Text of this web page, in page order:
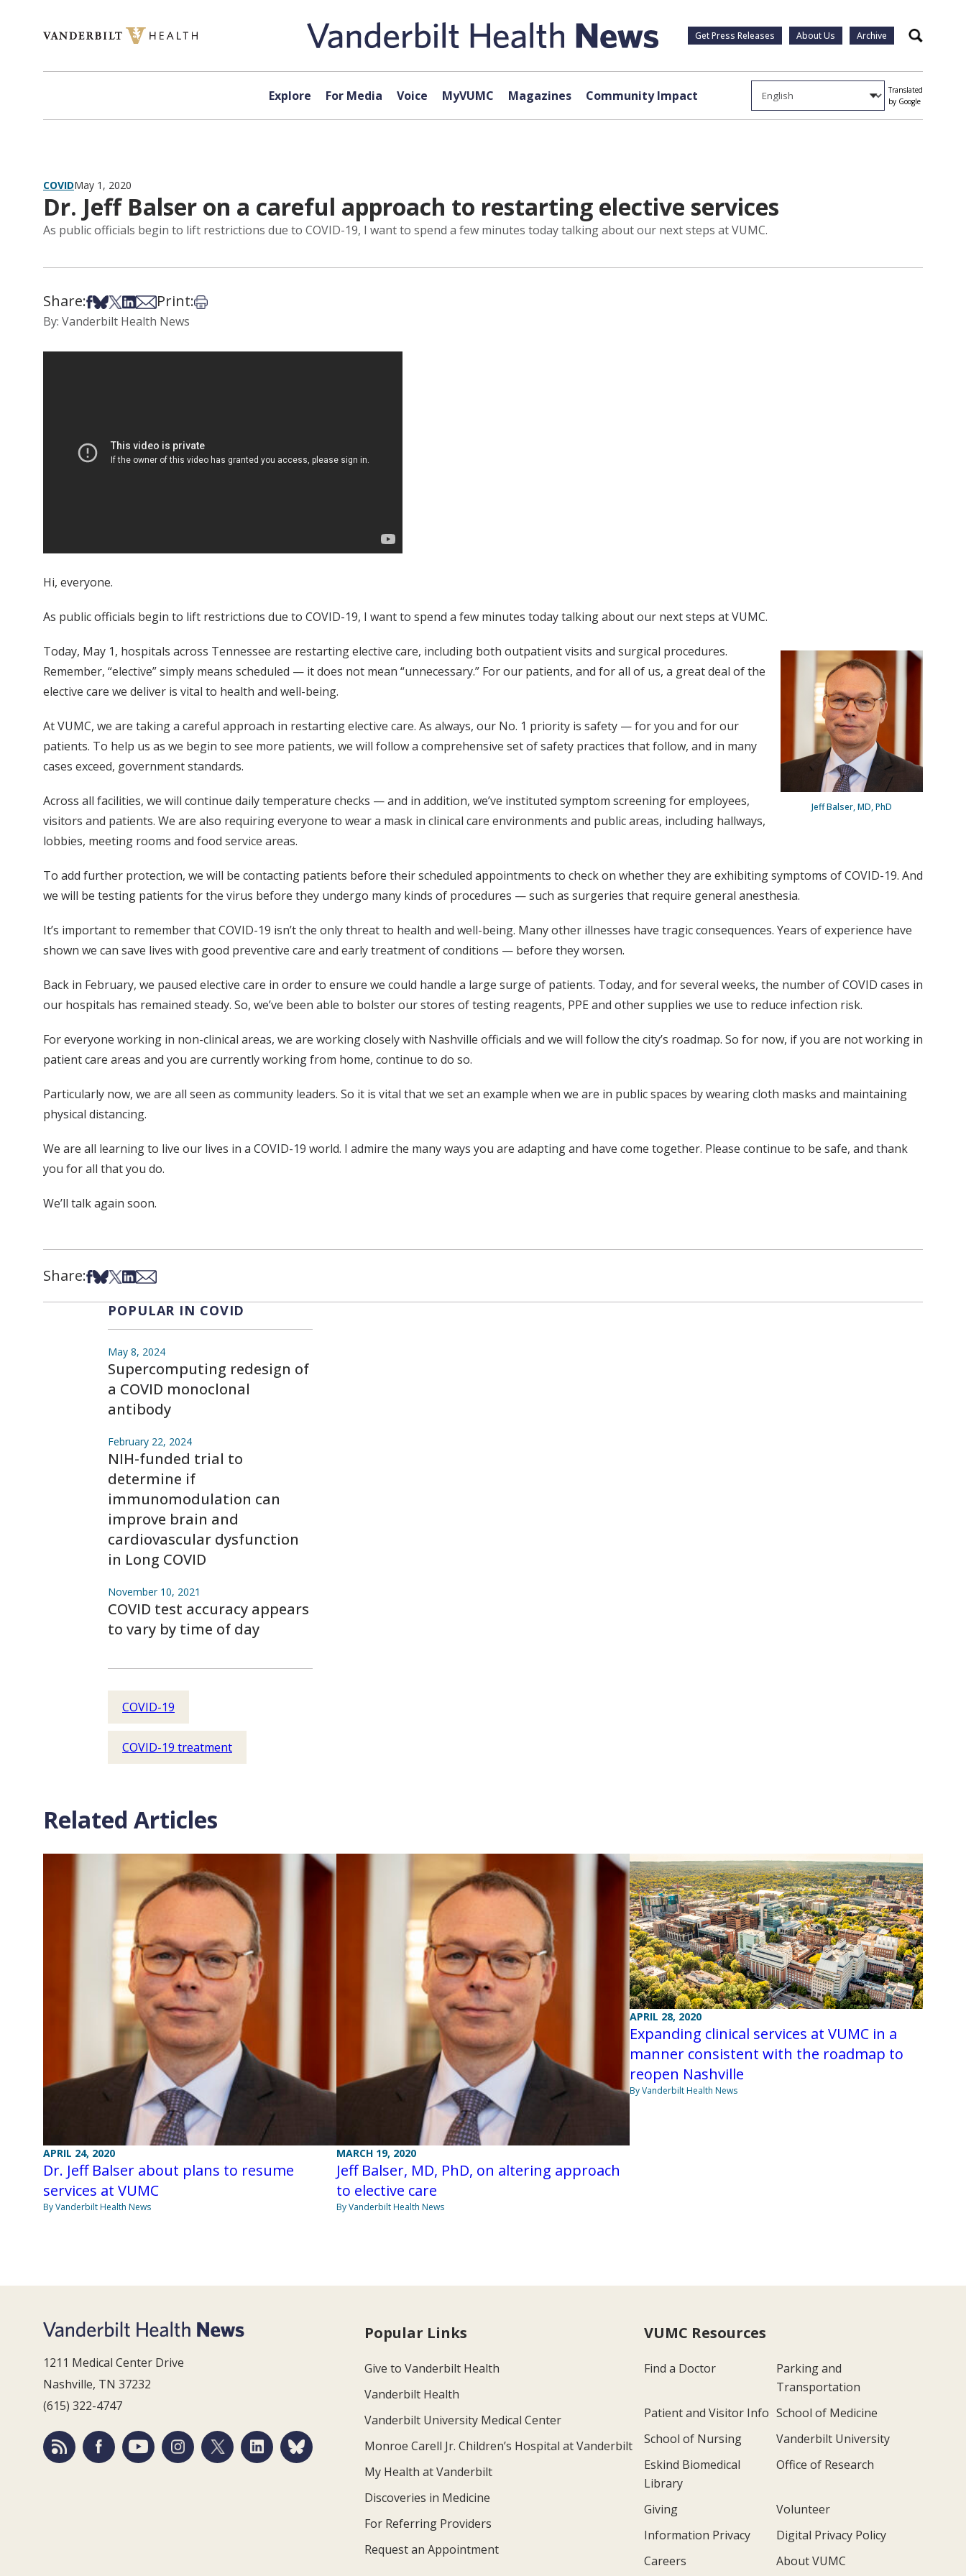
Get Press Releases About Us Archive Search
Explore For Media Voice MyVUMC Magazines Community Impact
Translated
by Google
COVIDMay 1, 2020
Dr. Jeff Balser on a careful approach to restarting elective services
As public officials begin to lift restrictions due to COVID-19, I want to spend a few minutes today talking about our next steps at VUMC.
Share:Share on Facebook
Share on Bsky
Share on X
Share on LinkedIn
Share via Email
Print:Print this article
By: Vanderbilt Health News
Hi, everyone.
As public officials begin to lift restrictions due to COVID-19, I want to spend a few minutes today talking about our next steps at VUMC.
Jeff Balser, MD, PhD
Today, May 1, hospitals across Tennessee are restarting elective care, including both outpatient visits and surgical procedures.
Remember, “elective” simply means scheduled — it does not mean “unnecessary.” For our patients, and for all of us, a great deal of the
elective care we deliver is vital to health and well-being.
At VUMC, we are taking a careful approach in restarting elective care. As always, our No. 1 priority is safety — for you and for our
patients. To help us as we begin to see more patients, we will follow a comprehensive set of safety practices that follow, and in many
cases exceed, government standards.
Across all facilities, we will continue daily temperature checks — and in addition, we’ve instituted symptom screening for employees,
visitors and patients. We are also requiring everyone to wear a mask in clinical care environments and public areas, including hallways,
lobbies, meeting rooms and food service areas.
To add further protection, we will be contacting patients before their scheduled appointments to check on whether they are exhibiting symptoms of COVID-19. And
we will be testing patients for the virus before they undergo many kinds of procedures — such as surgeries that require general anesthesia.
It’s important to remember that COVID-19 isn’t the only threat to health and well-being. Many other illnesses have tragic consequences. Years of experience have
shown we can save lives with good preventive care and early treatment of conditions — before they worsen.
Back in February, we paused elective care in order to ensure we could handle a large surge of patients. Today, and for several weeks, the number of COVID cases in
our hospitals has remained steady. So, we’ve been able to bolster our stores of testing reagents, PPE and other supplies we use to reduce infection risk.
For everyone working in non-clinical areas, we are working closely with Nashville officials and we will follow the city’s roadmap. So for now, if you are not working in
patient care areas and you are currently working from home, continue to do so.
Particularly now, we are all seen as community leaders. So it is vital that we set an example when we are in public spaces by wearing cloth masks and maintaining
physical distancing.
We are all learning to live our lives in a COVID-19 world. I admire the many ways you are adapting and have come together. Please continue to be safe, and thank
you for all that you do.
We’ll talk again soon.
Share:Share on Facebook
Share on Bsky
Share on X
Share on LinkedIn
Share via Email
POPULAR IN COVID
May 8, 2024
Supercomputing redesign of
a COVID monoclonal
antibody
February 22, 2024
NIH-funded trial to
determine if
immunomodulation can
improve brain and
cardiovascular dysfunction
in Long COVID
November 10, 2021
COVID test accuracy appears
to vary by time of day
COVID-19
COVID-19 treatment
Related Articles
APRIL 24, 2020
Dr. Jeff Balser about plans to resume
services at VUMC
By Vanderbilt Health News
MARCH 19, 2020
Jeff Balser, MD, PhD, on altering approach
to elective care
By Vanderbilt Health News
APRIL 28, 2020
Expanding clinical services at VUMC in a
manner consistent with the roadmap to
reopen Nashville
By Vanderbilt Health News
1211 Medical Center Drive
Nashville, TN 37232
(615) 322-4747
Popular Links
Give to Vanderbilt Health
Vanderbilt Health
Vanderbilt University Medical Center
Monroe Carell Jr. Children’s Hospital at Vanderbilt
My Health at Vanderbilt
Discoveries in Medicine
For Referring Providers
Request an Appointment
VUMC Resources
Find a Doctor
Parking and
Transportation
Patient and Visitor Info School of Medicine
School of Nursing
Vanderbilt University
Eskind Biomedical
Library
Office of Research
Giving
Volunteer
Information Privacy
Digital Privacy Policy
Careers
About VUMC